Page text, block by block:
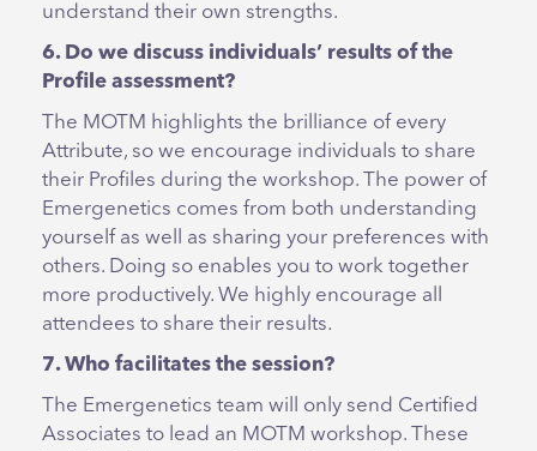
understand their own strengths.
6. Do we discuss individuals’ results of the
Profile assessment?
The MOTM highlights the brilliance of every
Attribute, so we encourage individuals to share
their Profiles during the workshop. The power of
Emergenetics comes from both understanding
yourself as well as sharing your preferences with
others. Doing so enables you to work together
more productively. We highly encourage all
attendees to share their results.
7. Who facilitates the session?
The Emergenetics team will only send Certified
Associates to lead an MOTM workshop. These